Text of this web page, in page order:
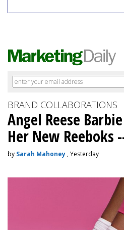
BRAND COLLABORATIONS
Angel Reese
Her New Reeboks
by Sarah Mahoney , Yesterday